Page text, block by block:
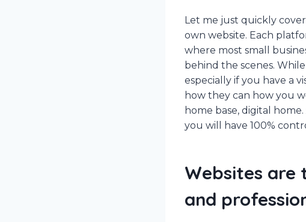
Let me just quickly
own website. Each
where most small
behind the scenes.
especially if you have a
how they can how you
home base, digital
you will have 100%
Websites are
and